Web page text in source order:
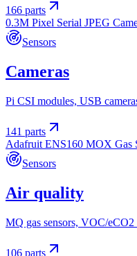
166 parts
0.3M Pixel Serial JPEG
Sensors
Cameras
Pi CSI modules, USB
141 parts
Adafruit ENS160 MOX Gas
Sensors
Air quality
MQ gas sensors, VOC/
106 parts